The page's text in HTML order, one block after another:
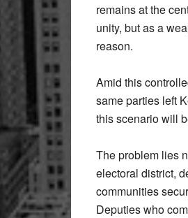
remains at the
unity, but as a
reason.
Amid this
same parties left
this scenario will
The problem lies
electoral district,
communities
Deputies who